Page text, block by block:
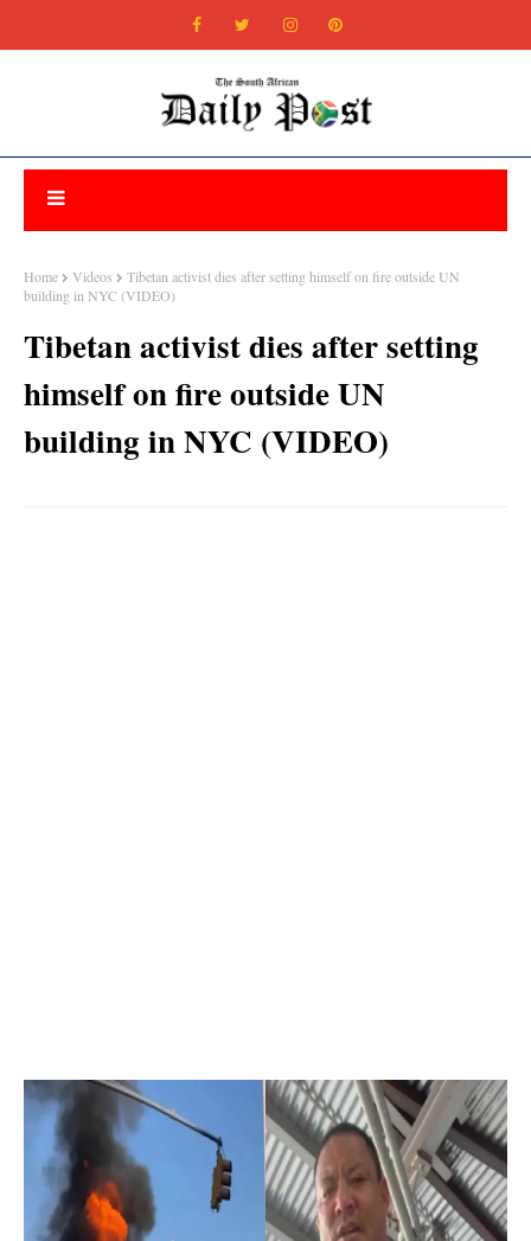
Home Videos
Tibetan activist dies after setting himself on fire outside UN
building in NYC (VIDEO)
Tibetan activist dies after setting
himself on fire outside UN
building in NYC (VIDEO)